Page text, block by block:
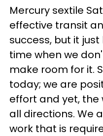
Mercury sextile
effective transit
success, but it
time when we
make room for it.
today; we are
effort and yet, the
all directions. We
work that is